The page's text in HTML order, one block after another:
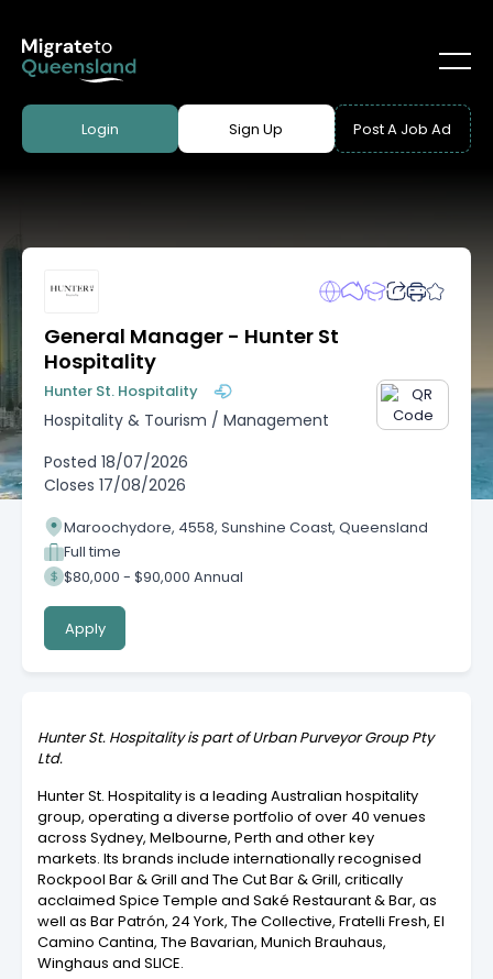
Login Sign Up Post A Job Ad
General Manager - Hunter St
Hospitality
Hunter St. Hospitality
Hospitality & Tourism / Management
Posted 18/07/2026
Closes 17/08/2026
Maroochydore, 4558, Sunshine Coast, Queensland
Full time
$80,000 - $90,000 Annual
Apply
Hunter St. Hospitality is part of Urban Purveyor Group Pty
Ltd.
Hunter St. Hospitality is a leading Australian hospitality
group, operating a diverse portfolio of over 40 venues
across Sydney, Melbourne, Perth and other key
markets. Its brands include internationally recognised
Rockpool Bar & Grill and The Cut Bar & Grill, critically
acclaimed Spice Temple and Saké Restaurant & Bar, as
well as Bar Patrón, 24 York, The Collective, Fratelli Fresh, El
Camino Cantina, The Bavarian, Munich Brauhaus,
Winghaus and SLICE.